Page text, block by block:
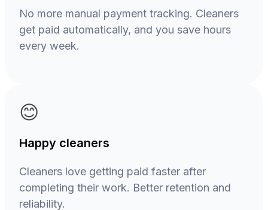
No more manual payment tracking. Cleaners
get paid automatically, and you save hours
every week.
😊
Happy cleaners
Cleaners love getting paid faster after
completing their work. Better retention and
reliability.